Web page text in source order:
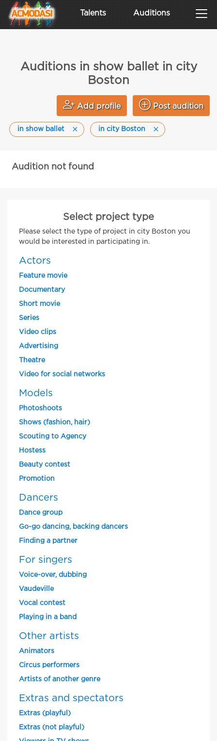
Talents Auditions
Auditions in show ballet in city
Boston
Add profile Post audition
in show ballet in city Boston
Audition not found
Select project type
Please select the type of project in city Boston you
would be interested in participating in.
Actors
Feature movie
Documentary
Short movie
Series
Video clips
Advertising
Theatre
Video for social networks
Models
Photoshoots
Shows (fashion, hair)
Scouting to Agency
Hostess
Beauty contest
Promotion
Dancers
Dance group
Go-go dancing, backing dancers
Finding a partner
For singers
Voice-over, dubbing
Vaudeville
Vocal contest
Playing in a band
Other artists
Animators
Circus performers
Artists of another genre
Extras and spectators
Extras (playful)
Extras (not playful)